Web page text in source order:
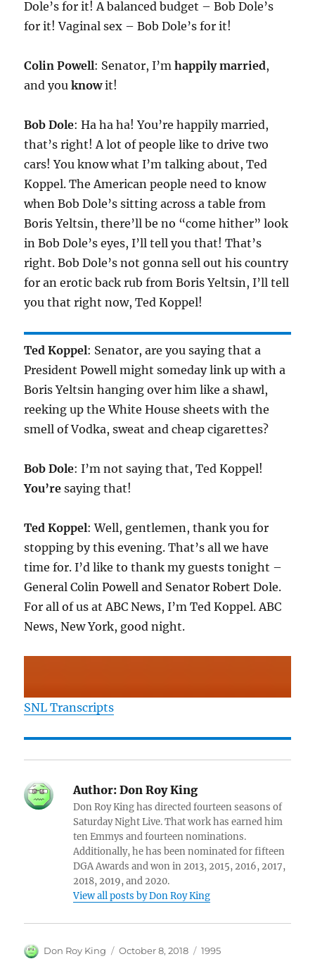
Dole’s for it! A balanced budget – Bob Dole’s
for it! Vaginal sex – Bob Dole’s for it!
Colin Powell: Senator, I’mhappily married,
and youknowit!
Bob Dole: Ha ha ha! You’re happily married,
that’s right! A lot of people like to drive two
cars! You know what I’m talking about, Ted
Koppel. The American people need to know
when Bob Dole’s sitting across a table from
Boris Yeltsin, there’ll be no “come hither” look
in Bob Dole’s eyes, I’ll tell you that! That’s
right. Bob Dole’s not gonna sell out his country
for an erotic back rub from Boris Yeltsin, I’ll tell
you that right now, Ted Koppel!
Ted Koppel: Senator, are you saying that a
President Powell might someday link up with a
Boris Yeltsin hanging over him like a shawl,
reeking up the White House sheets with the
smell of Vodka, sweat and cheap cigarettes?
Bob Dole: I’m not saying that, Ted Koppel!
You’re saying that!
Ted Koppel: Well, gentlemen, thank you for
stopping by this evening. That’s all we have
time for. I’d like to thank my guests tonight –
General Colin Powell and Senator Robert Dole.
For all of us at ABC News, I’m Ted Koppel. ABC
News, New York, good night.
SNL Transcripts
Author: Don Roy King
Don Roy King has directed fourteen seasons of
Saturday Night Live. That work has earned him
ten Emmys and fourteen nominations.
Additionally, he has been nominated for fifteen
DGA Awards and won in 2013, 2015, 2016, 2017,
2018, 2019, and 2020.
View all posts by Don Roy King
Author
Don Roy King
Posted
October 8, 2018 Categories
1995